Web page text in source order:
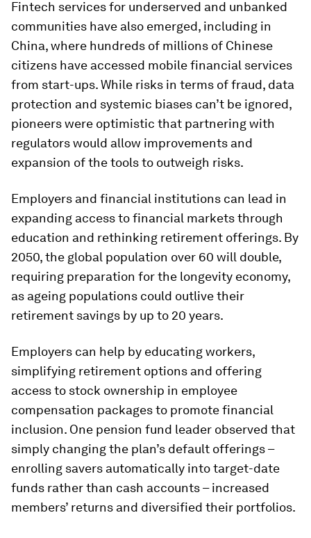
Fintech services for underserved and unbanked
communities have also emerged, including in
China, where hundreds of millions of Chinese
citizens have accessed mobile financial services
from start-ups. While risks in terms of fraud, data
protection and systemic biases can’t be ignored,
pioneers were optimistic that partnering with
regulators would allow improvements and
expansion of the tools to outweigh risks.
Employers and financial institutions can lead in
expanding access to financial markets through
education and rethinking retirement offerings. By
2050, the global population over 60 will double,
requiring preparation for the longevity economy,
as ageing populations could outlive their
retirement savings by up to 20 years.
Employers can help by educating workers,
simplifying retirement options and offering
access to stock ownership in employee
compensation packages to promote financial
inclusion. One pension fund leader observed that
simply changing the plan’s default offerings –
enrolling savers automatically into target-date
funds rather than cash accounts – increased
members’ returns and diversified their portfolios.